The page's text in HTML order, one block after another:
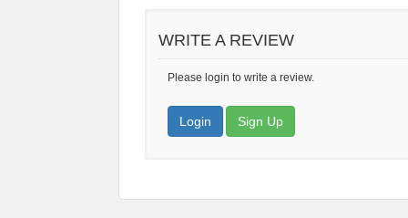
WRITE A REVIEW
Please login to write a review.
Login Sign Up